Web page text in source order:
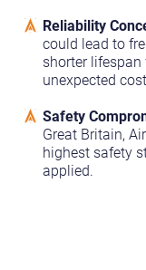
Reliability
could lead to
shorter
unexpected
Safety
Great Britain,
highest safety
applied.